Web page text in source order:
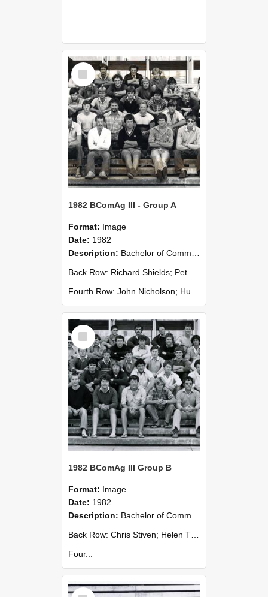
Select
Item
1982 BComAg III - Group A
Format: Image
Date: 1982
Description: Bachelor of Commerce (Agricultural) III - Group A 1982
Back Row: Richard Shields; Peter Toohey; Roger White; Mike Wingfield; Andy Wiseman.
Fourth Row: John Nicholson; Hughan Pedlow; David P...
Select
Item
1982 BComAg III Group B
Format: Image
Date: 1982
Description: Bachelor of Commerce (Agricultural) III - Group B 1982
Back Row: Chris Stiven; Helen Thacker; John Watherson; Carry Weaver; Tim Whittaker; Bruce Wills; Sue Yerex; David Stanton (Gp A).
Four...
Select